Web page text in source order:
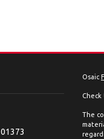
01373
Osaic
The